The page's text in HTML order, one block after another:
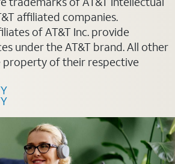
affiliated companies.
of AT&T Inc. provide
under the AT&T brand. All other
of their respective